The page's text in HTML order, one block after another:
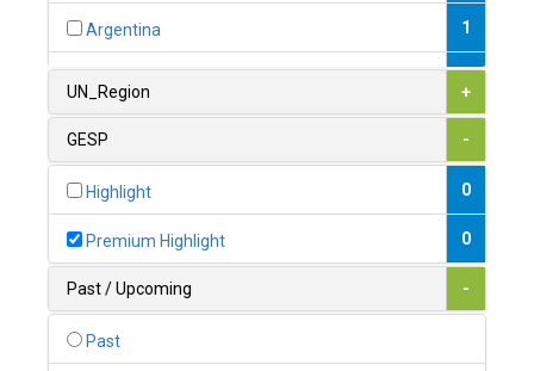
Argentina 1
1
0
1
UN_Region +
GESP -
Highlight 0
Premium Highlight 0
Past / Upcoming -
Past